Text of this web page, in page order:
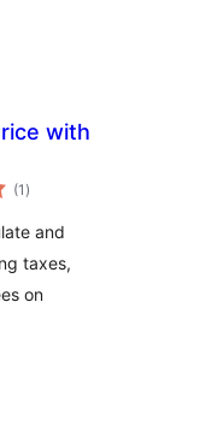
with
(1 total
ratings
)
and
taxes,
on